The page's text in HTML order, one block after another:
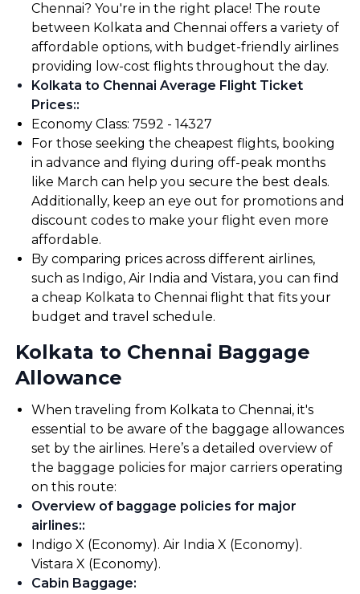
Chennai? You're in the right place! The route
between Kolkata and Chennai offers a variety of
affordable options, with budget-friendly airlines
providing low-cost flights throughout the day.
Kolkata to Chennai Average Flight Ticket
Prices::
Economy Class: ₹7592 - ₹14327
For those seeking the cheapest flights, booking
in advance and flying during off-peak months
like March can help you secure the best deals.
Additionally, keep an eye out for promotions and
discount codes to make your flight even more
affordable.
By comparing prices across different airlines,
such as Indigo, Air India and Vistara, you can find
a cheap Kolkata to Chennai flight that fits your
budget and travel schedule.
Kolkata to Chennai Baggage
Allowance
When traveling from Kolkata to Chennai, it's
essential to be aware of the baggage allowances
set by the airlines. Here’s a detailed overview of
the baggage policies for major carriers operating
on this route:
Overview of baggage policies for major
airlines::
Indigo X (Economy). Air India X (Economy).
Vistara X (Economy).
Cabin Baggage: